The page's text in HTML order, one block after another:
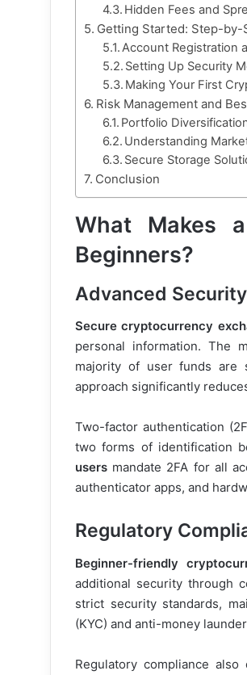
Hidden Fees and
Getting Started: Step-
Account Registration
Setting Up Security
Making Your First
Risk Management and
Portfolio
Understanding
Secure Storage
Conclusion
What Makes
Beginners?
Advanced
Secure cryptocurrency
personal information. The
majority of user funds are
approach significantly
Two-factor authentication
two forms of identification
users mandate 2FA for all
authenticator apps, and
Regulatory
Beginner-friendly
additional security through
strict security standards,
(KYC) and anti-money
Regulatory compliance